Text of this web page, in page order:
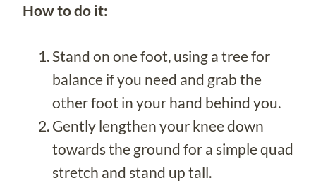
How to do it:
Stand on one foot, using a tree for
balance if you need and grab the
other foot in your hand behind you.
Gently lengthen your knee down
towards the ground for a simple quad
stretch and stand up tall.